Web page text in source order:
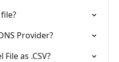
Provider?
File as .CSV?